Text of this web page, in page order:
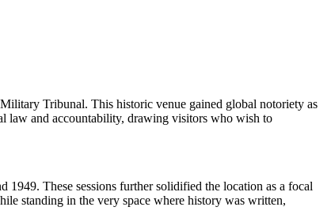
Tribunal. This historic venue gained global notoriety as
law and accountability, drawing visitors who wish to
These sessions further solidified the location as a focal
standing in the very space where history was written,